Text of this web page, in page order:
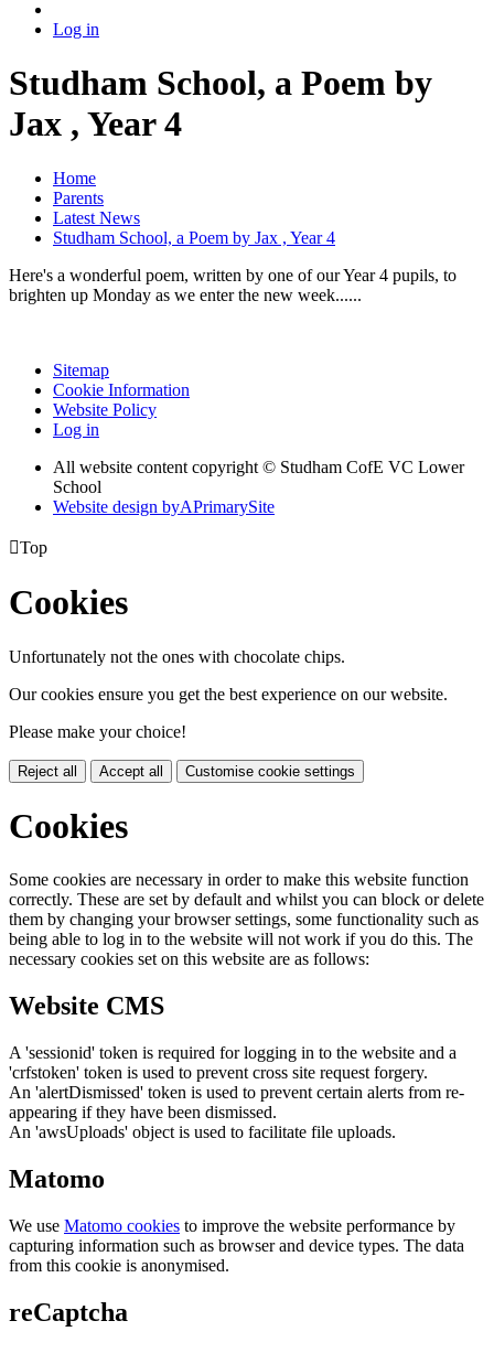
Log in
Studham School, a Poem by
Jax , Year 4
Home
Parents
Latest News
Studham School, a Poem by Jax , Year 4
Here's a wonderful poem, written by one of our Year 4 pupils, to
brighten up Monday as we enter the new week......
Sitemap
Cookie Information
Website Policy
Log in
All website content copyright © Studham CofE VC Lower
School
Website design byAPrimarySite
Top
Cookies
Unfortunately not the ones with chocolate chips.
Our cookies ensure you get the best experience on our website.
Please make your choice!
Reject all Accept all Customise cookie settings
Cookies
Some cookies are necessary in order to make this website function
correctly. These are set by default and whilst you can block or delete
them by changing your browser settings, some functionality such as
being able to log in to the website will not work if you do this. The
necessary cookies set on this website are as follows:
Website CMS
A 'sessionid' token is required for logging in to the website and a
'crfstoken' token is used to prevent cross site request forgery.
An 'alertDismissed' token is used to prevent certain alerts from re-
appearing if they have been dismissed.
An 'awsUploads' object is used to facilitate file uploads.
Matomo
We use Matomo cookies to improve the website performance by
capturing information such as browser and device types. The data
from this cookie is anonymised.
reCaptcha